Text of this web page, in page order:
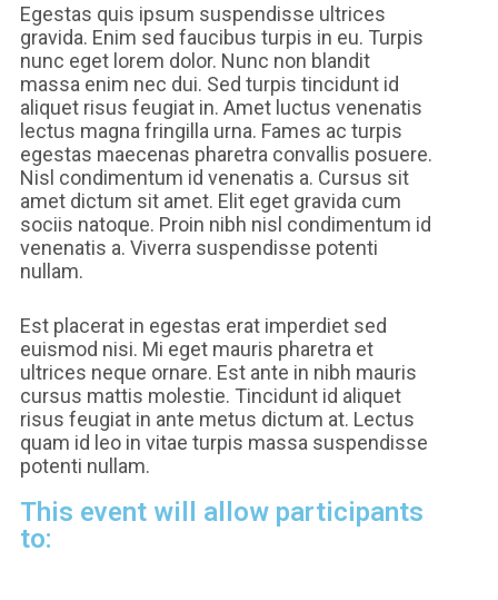
Egestas quis ipsum suspendisse ultrices
gravida. Enim sed faucibus turpis in eu. Turpis
nunc eget lorem dolor. Nunc non blandit
massa enim nec dui. Sed turpis tincidunt id
aliquet risus feugiat in. Amet luctus venenatis
lectus magna fringilla urna. Fames ac turpis
egestas maecenas pharetra convallis posuere.
Nisl condimentum id venenatis a. Cursus sit
amet dictum sit amet. Elit eget gravida cum
sociis natoque. Proin nibh nisl condimentum id
venenatis a. Viverra suspendisse potenti
nullam.
Est placerat in egestas erat imperdiet sed
euismod nisi. Mi eget mauris pharetra et
ultrices neque ornare. Est ante in nibh mauris
cursus mattis molestie. Tincidunt id aliquet
risus feugiat in ante metus dictum at. Lectus
quam id leo in vitae turpis massa suspendisse
potenti nullam.
This event will allow participants
to: